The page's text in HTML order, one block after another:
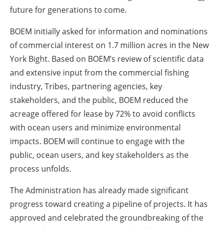
future for generations to come.
BOEM initially asked for information and nominations
of commercial interest on 1.7 million acres in the New
York Bight. Based on BOEM’s review of scientific data
and extensive input from the commercial fishing
industry, Tribes, partnering agencies, key
stakeholders, and the public, BOEM reduced the
acreage offered for lease by 72% to avoid conflicts
with ocean users and minimize environmental
impacts. BOEM will continue to engage with the
public, ocean users, and key stakeholders as the
process unfolds.
The Administration has already made significant
progress toward creating a pipeline of projects. It has
approved and celebrated the groundbreaking of the